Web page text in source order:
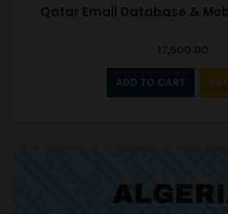
Qatar Email Database &
17,500.00
ADD TO CART